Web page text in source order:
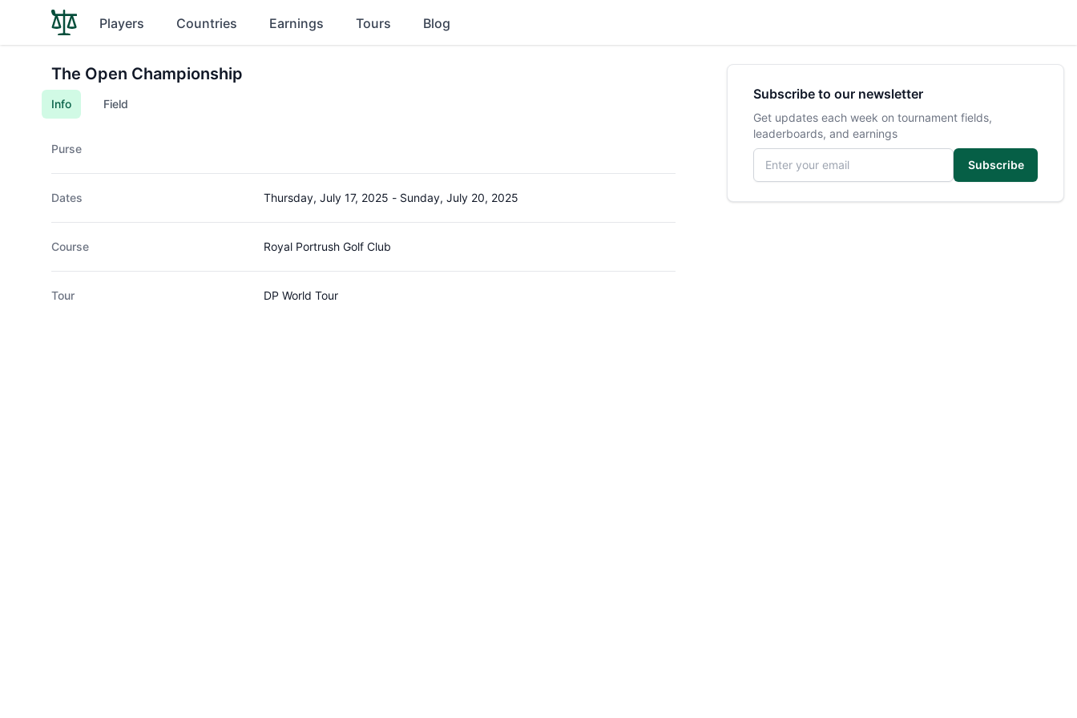
Players Countries Earnings Tours Blog
The Open Championship
Info Field
Purse
Dates Thursday, July 17, 2025 - Sunday, July 20, 2025
Course Royal Portrush Golf Club
Tour DP World Tour
Subscribe to our newsletter
Get updates each week on tournament fields,
leaderboards, and earnings
Email address
Subscribe